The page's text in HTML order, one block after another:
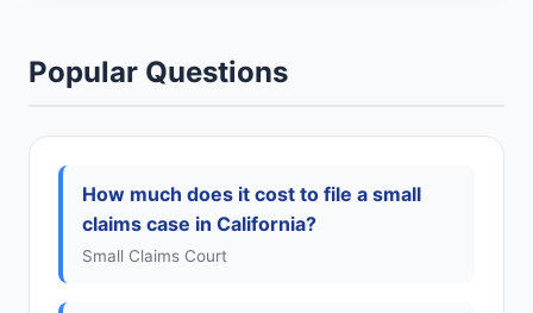
Popular Questions
How much does it cost to file a small
claims case in California?
Small Claims Court